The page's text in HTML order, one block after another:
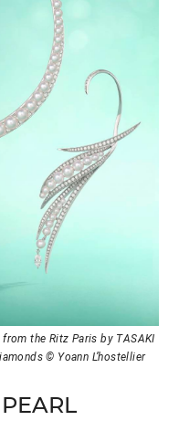
the Ritz Paris by TASAKI
© Yoann L’hostellier